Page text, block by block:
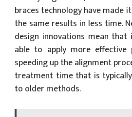
braces technology have made
the same results in less time.
design innovations mean that
able to apply more
speeding up the alignment
treatment time that is
to older methods.